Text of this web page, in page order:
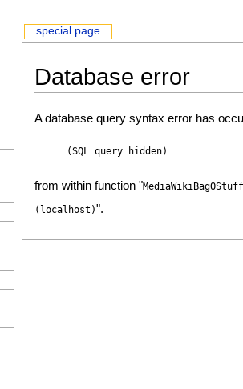
Database error
A database query syntax error has
(SQL query hidden)
from within function "
(localhost)".
special page